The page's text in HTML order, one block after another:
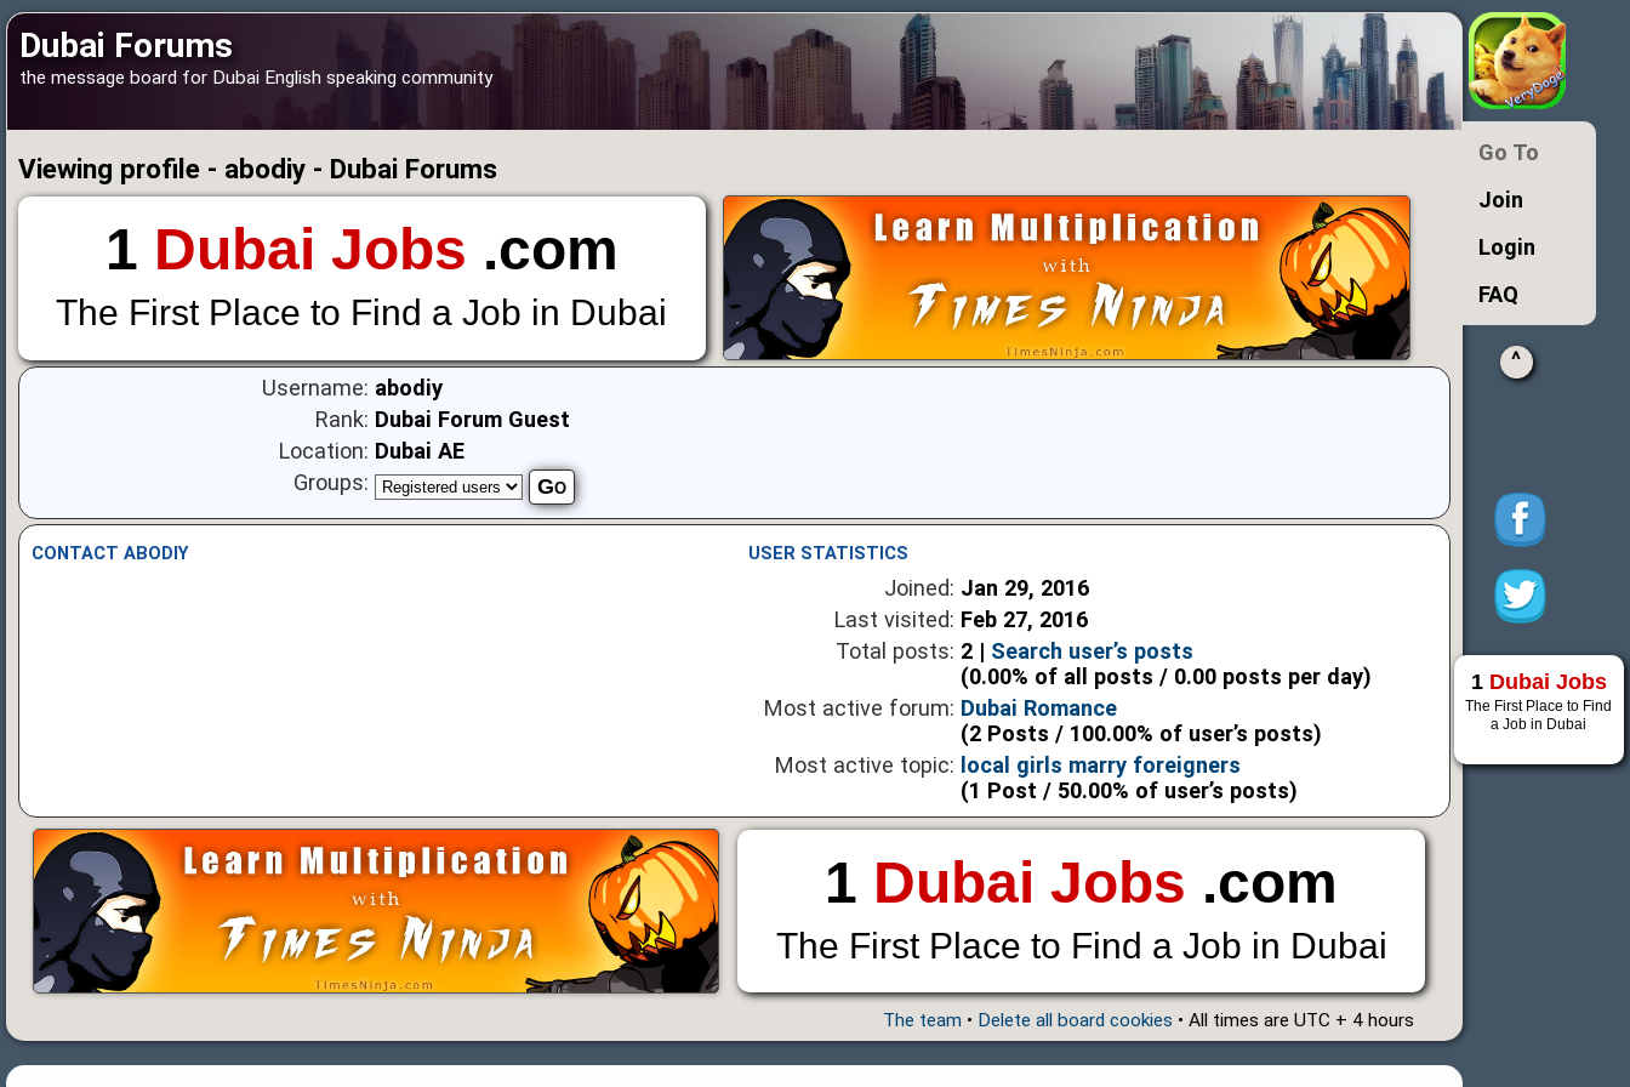
Dubai Forums
the message board for Dubai English speaking community
Viewing profile - abodiy - Dubai Forums
1 Dubai Jobs .com
The First Place to Find a Job in Dubai
Username: abodiy
Rank: Dubai Forum Guest
Location: Dubai AE
Groups:
CONTACT ABODIY USER STATISTICS
Joined: Jan 29, 2016
Last visited: Feb 27, 2016
Total posts: 2 | Search user’s posts
(0.00% of all posts / 0.00 posts per day)
Most active forum: Dubai Romance
(2 Posts / 100.00% of user’s posts)
Most active topic: local girls marry foreigners
(1 Post / 50.00% of user’s posts)
1 Dubai Jobs .com
The First Place to Find a Job in Dubai
The team • Delete all board cookies • All times are UTC + 4 hours
Go To
Join
Login
FAQ
^
1 Dubai Jobs
The First Place to Find
a Job in Dubai